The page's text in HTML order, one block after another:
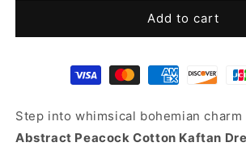
cotton
cotton
Add to cart
Step into whimsical bohemian
Abstract Peacock Cotton Kaftan